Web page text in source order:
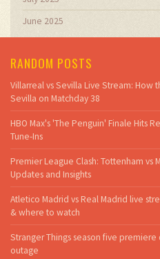
June 2025
RANDOM POSTS
Villarreal vs Sevilla Live Stream: How
Sevilla on Matchday 38
HBO Max's 'The Penguin' Finale Hits
Tune-Ins
Premier League Clash: Tottenham vs
Updates and Insights
Atletico Madrid vs Real Madrid live
& where to watch
Stranger Things season five
outage